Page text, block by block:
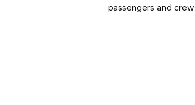
passengers and